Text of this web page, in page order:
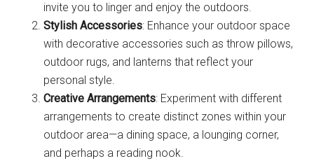
invite you to linger and enjoy the outdoors.
Stylish Accessories: Enhance your outdoor space
with decorative accessories such as throw pillows,
outdoor rugs, and lanterns that reflect your
personal style.
Creative Arrangements: Experiment with different
arrangements to create distinct zones within your
outdoor area—a dining space, a lounging corner,
and perhaps a reading nook.